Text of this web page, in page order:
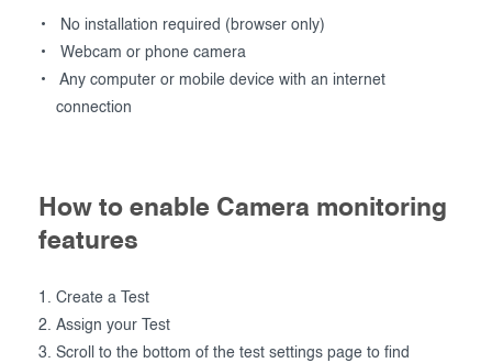
No installation required (browser only)
Webcam or phone camera
Any computer or mobile device with an internet
connection
How to enable Camera monitoring
features
Create a Test
Assign your Test
Scroll to the bottom of the test settings page to find